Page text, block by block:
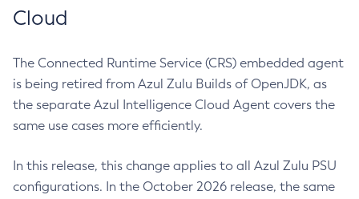
Cloud
The Connected Runtime Service (CRS) embedded agent
is being retired from Azul Zulu Builds of OpenJDK, as
the separate Azul Intelligence Cloud Agent covers the
same use cases more efficiently.
In this release, this change applies to all Azul Zulu PSU
configurations. In the October 2026 release, the same